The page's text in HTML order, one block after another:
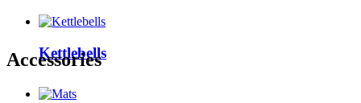
Kettlebells
Accessories